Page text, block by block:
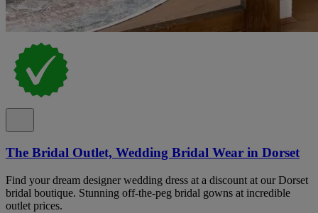
The Bridal Outlet, Wedding Bridal Wear in Dorset
Find your dream designer wedding dress at a discount at our Dorset
bridal boutique. Stunning off-the-peg bridal gowns at incredible
outlet prices.